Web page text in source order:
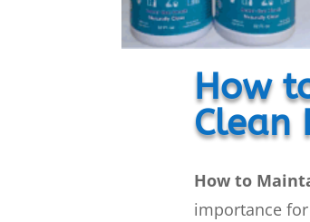
How
Clean
How to
importance